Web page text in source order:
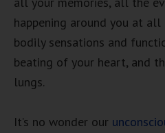
happening around you at
bodily sensations and
beating of your heart, and
lungs.
It’s no wonder our